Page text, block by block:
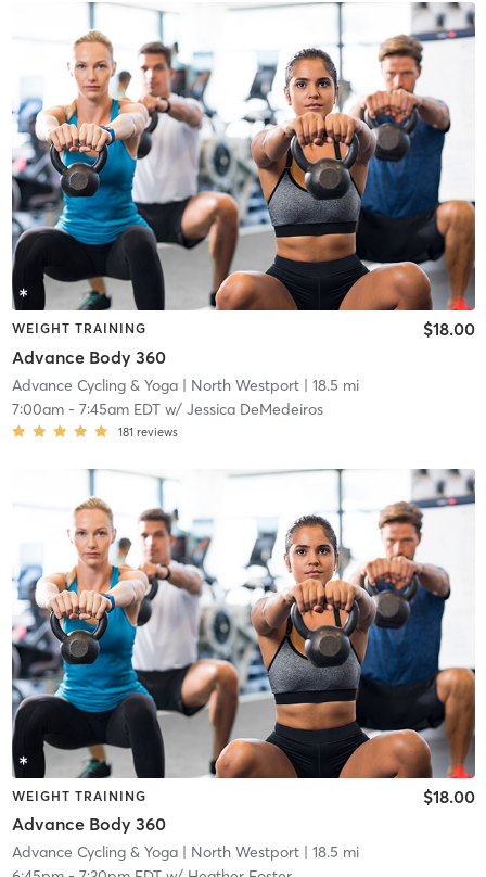
WEIGHT TRAINING
Advance Body 360
$18.00
Advance Cycling & Yoga| North Westport| 18.5 mi
7:00am- 7:45am EDTw/ Jessica DeMedeiros
181 reviews
WEIGHT TRAINING
Advance Body 360
$18.00
Advance Cycling & Yoga| North Westport| 18.5 mi